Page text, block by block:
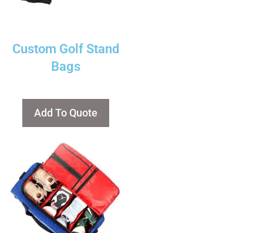
Custom Golf Stand
Bags
Add To Quote